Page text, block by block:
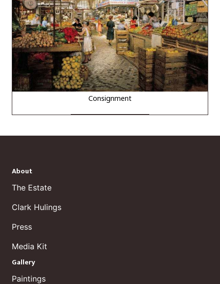
Consignment
About
The Estate
Clark Hulings
Press
Media Kit
Gallery
Paintings